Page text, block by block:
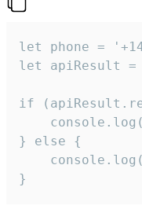
let phone =
let apiResult =
if
} else {
}